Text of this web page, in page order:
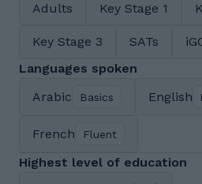
Adults Key Stage 1
Key Stage 3 SATs
Languages spoken
Arabic
Basics English
French Fluent
Highest level of education